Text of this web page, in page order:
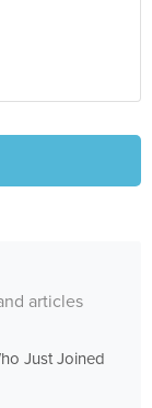
articles
Just Joined